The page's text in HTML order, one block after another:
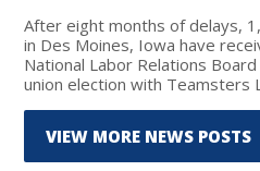
After eight months of delays,
in Des Moines, Iowa have
National Labor Relations
union election with Teamsters
VIEW MORE NEWS POSTS